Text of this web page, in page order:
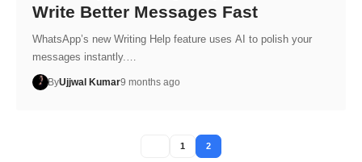
Write Better Messages Fast
WhatsApp’s new Writing Help feature uses AI to polish your
messages instantly.…
ByUjjwal Kumar9 months ago
1 2